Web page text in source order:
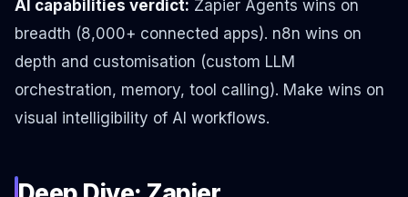
AI capabilities verdict: Zapier Agents wins on
breadth (8,000+ connected apps). n8n wins on
depth and customisation (custom LLM
orchestration, memory, tool calling). Make wins on
visual intelligibility of AI workflows.